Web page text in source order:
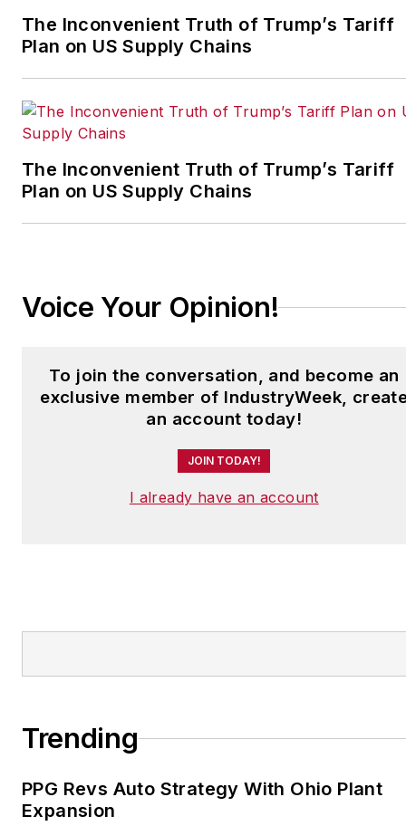
which annually salutes the
leading manufacturing
Have a story idea? Send it
jjusko@industryweek.com
The Inconvenient Truth of Trump’s Tariff
Plan on US Supply Chains
The Inconvenient Truth of Trump’s Tariff
Plan on US Supply Chains
Voice Your Opinion!
To join the conversation, and become an
exclusive member of IndustryWeek,
an account today!
JOIN TODAY!
I already have an account
Trending
PPG Revs Auto Strategy With Ohio Plant
Expansion